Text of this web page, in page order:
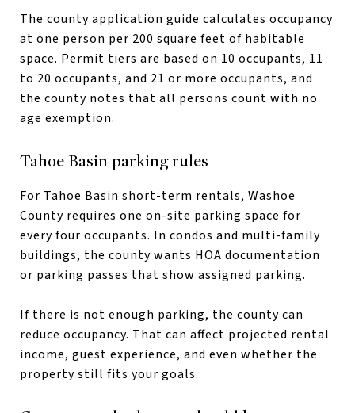
The county application guide calculates occupancy
at one person per 200 square feet of habitable
space. Permit tiers are based on 10 occupants, 11
to 20 occupants, and 21 or more occupants, and
the county notes that all persons count with no
age exemption.
Tahoe Basin parking rules
For Tahoe Basin short-term rentals, Washoe
County requires one on-site parking space for
every four occupants. In condos and multi-family
buildings, the county wants HOA documentation
or parking passes that show assigned parking.
If there is not enough parking, the county can
reduce occupancy. That can affect projected rental
income, guest experience, and even whether the
property still fits your goals.